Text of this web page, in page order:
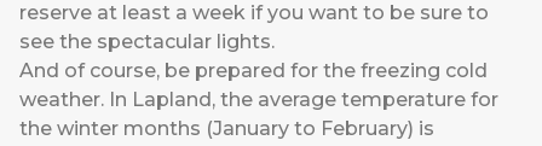
reserve at least a week if you want to be sure to
see the spectacular lights.
And of course, be prepared for the freezing cold
weather. In Lapland, the average temperature for
the winter months (January to February) is